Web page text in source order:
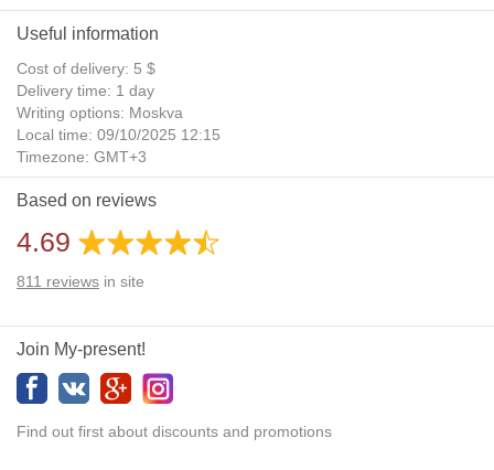
Useful information
Cost of delivery: 5 $
Delivery time: 1 day
Writing options: Moskva
Local time: 09/10/2025 12:15
Timezone: GMT+3
Daylight Saving Time: No
Additional gifts: Yes
Based on reviews
4.69
811 reviews in site
Join My-present!
Find out first about discounts and promotions